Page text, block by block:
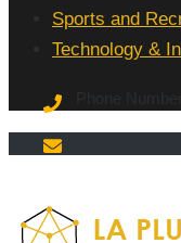
Sports and
Technology &